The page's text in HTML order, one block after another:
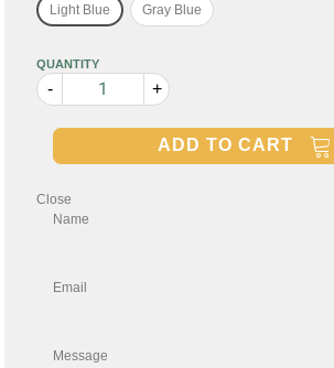
Light Blue Gray Blue
QUANTITY
- +
ADD TO CART
Close
Name
Email
Message